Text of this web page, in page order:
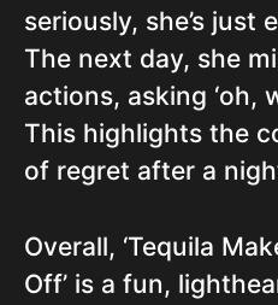
seriously, she’s just
The next day, she
actions, asking ‘oh,
This highlights the
of regret after a
Overall, ‘Tequila
Off’ is a fun,